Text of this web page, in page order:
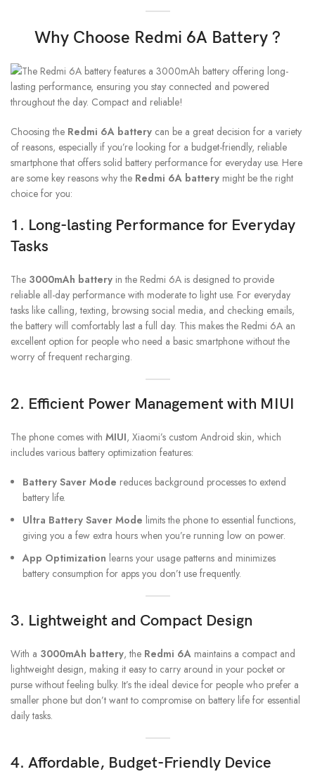
Why Choose Redmi 6A Battery ?
Choosing the Redmi 6A battery can be a great decision for a variety
of reasons, especially if you’re looking for a budget-friendly, reliable
smartphone that offers solid battery performance for everyday use. Here
are some key reasons why the Redmi 6A battery might be the right
choice for you:
1. Long-lasting Performance for Everyday
Tasks
The 3000mAh battery in the Redmi 6A is designed to provide
reliable all-day performance with moderate to light use. For everyday
tasks like calling, texting, browsing social media, and checking emails,
the battery will comfortably last a full day. This makes the Redmi 6A an
excellent option for people who need a basic smartphone without the
worry of frequent recharging.
2. Efficient Power Management with MIUI
The phone comes with MIUI, Xiaomi’s custom Android skin, which
includes various battery optimization features:
Battery Saver Mode reduces background processes to extend
battery life.
Ultra Battery Saver Mode limits the phone to essential functions,
giving you a few extra hours when you’re running low on power.
App Optimization learns your usage patterns and minimizes
battery consumption for apps you don’t use frequently.
3. Lightweight and Compact Design
With a 3000mAh battery, the Redmi 6A maintains a compact and
lightweight design, making it easy to carry around in your pocket or
purse without feeling bulky. It’s the ideal device for people who prefer a
smaller phone but don’t want to compromise on battery life for essential
daily tasks.
4. Affordable, Budget-Friendly Device